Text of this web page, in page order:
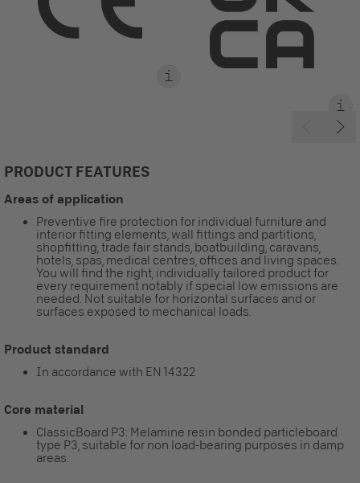
PRODUCT FEATURES
Areas of application
Preventive fire protection for individual furniture and
interior fitting elements, wall fittings and partitions,
shopfitting, trade fair stands, boatbuilding, caravans,
hotels, spas, medical centres, offices and living spaces.
You will find the right, individually tailored product for
every requirement notably if special low emissions are
needed. Not suitable for horizontal surfaces and or
surfaces exposed to mechanical loads.
Product standard
In accordance with EN 14322
Core material
ClassicBoard P3: Melamine resin bonded particleboard
type P3, suitable for non load-bearing purposes in damp
areas.